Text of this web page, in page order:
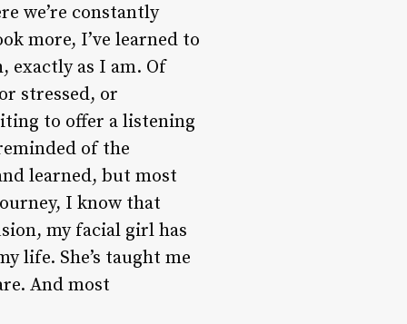
we’re constantly
more, I’ve learned to
exactly as I am. Of
stressed, or
to offer a listening
of the
learned, but most
I know that
my facial girl has
life. She’s taught me
And most